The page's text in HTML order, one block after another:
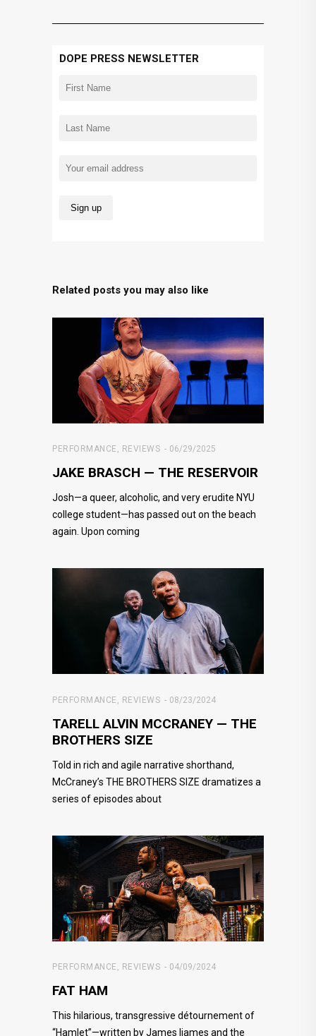
DOPE PRESS NEWSLETTER
Related posts you may also like
PERFORMANCE , REVIEWS 06/29/2025
JAKE BRASCH — THE RESERVOIR
Josh—a queer, alcoholic, and very erudite NYU
college student—has passed out on the beach
again. Upon coming
PERFORMANCE REVIEWS 08/23/2024
TARELL ALVIN MCCRANEY — THE
BROTHERS SIZE
Told in rich and agile narrative shorthand,
McCraney’s THE BROTHERS SIZE dramatizes a
series of episodes about
PERFORMANCE , REVIEWS 04/09/2024
FAT HAM
This hilarious, transgressive détournement of
“Hamlet”—written by James Ijames and the